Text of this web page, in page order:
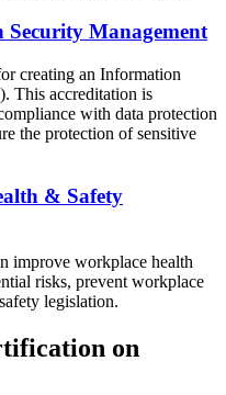
Management
creating an Information
This accreditation is
with data protection
the protection of sensitive
& Safety
improve workplace health
risks, prevent workplace
legislation.
on